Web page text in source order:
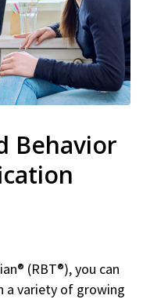
Behavior
(RBT®), you can
a variety of growing